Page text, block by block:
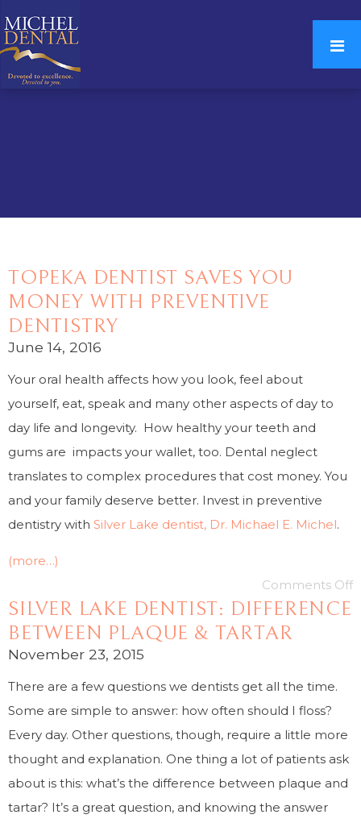
TOPEKA DENTIST SAVES YOU
MONEY WITH PREVENTIVE
DENTISTRY
June 14, 2016
Your oral health affects how you look, feel about
yourself, eat, speak and many other aspects of day to
day life and longevity. How healthy your teeth and
gums are impacts your wallet, too. Dental neglect
translates to complex procedures that cost money. You
and your family deserve better. Invest in preventive
dentistry with Silver Lake dentist, Dr. Michael E. Michel.
(more…)
Comments Off
SILVER LAKE DENTIST: DIFFERENCE
BETWEEN PLAQUE & TARTAR
November 23, 2015
There are a few questions we dentists get all the time.
Some are simple to answer: how often should I floss?
Every day. Other questions, though, require a little more
thought and explanation. One thing a lot of patients ask
about is this: what’s the difference between plaque and
tartar? It’s a great question, and knowing the answer